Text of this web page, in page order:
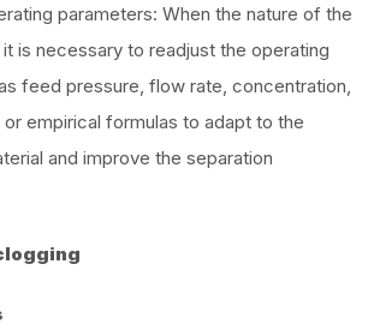
parameters: When the nature of the
is necessary to readjust the operating
feed pressure, flow rate, concentration,
empirical formulas to adapt to the
and improve the separation